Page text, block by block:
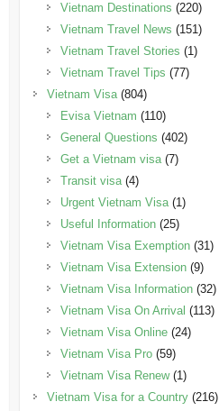
Vietnam Destinations (220)
Vietnam Travel News (151)
Vietnam Travel Stories (1)
Vietnam Travel Tips (77)
Vietnam Visa(804)
Evisa Vietnam (110)
General Questions (402)
Get a Vietnam visa(7)
Transit visa(4)
Urgent Vietnam Visa(1)
Useful Information(25)
Vietnam Visa Exemption(31)
Vietnam Visa Extension(9)
Vietnam Visa Information(32)
Vietnam Visa On Arrival (113)
Vietnam Visa Online(24)
Vietnam Visa Pro(59)
Vietnam Visa Renew(1)
Vietnam Visa for a Country(216)